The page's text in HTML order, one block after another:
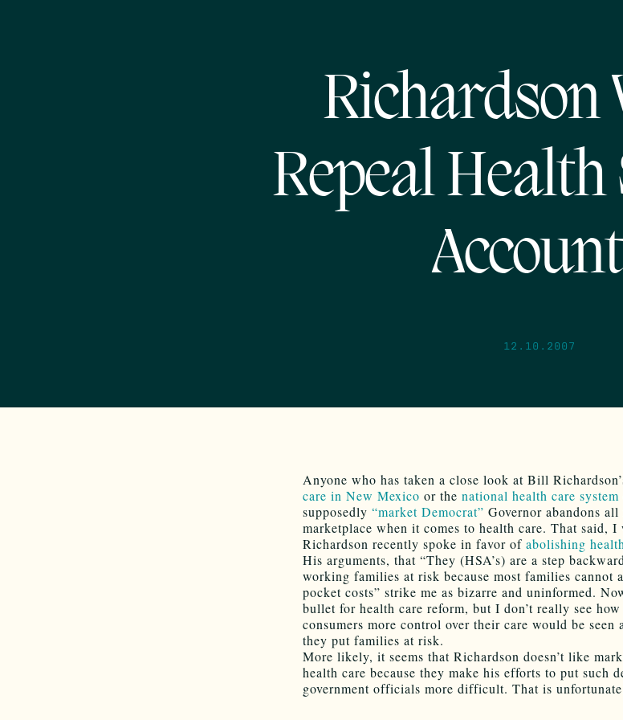
Richardson
Repeal
12.10.2007
Anyone who has taken a close look at Bill
care in New Mexico or the national health care system
supposedly “market Democrat” Governor abandons
marketplace when it comes to health care. That said, I
Richardson recently spoke in favor of abolishing
His arguments, that “They (HSA’s) are a step
working families at risk because most families
pocket costs” strike me as bizarre and uninformed.
bullet for health care reform, but I don’t really see
consumers more control over their care would be seen
they put families at risk.
More likely, it seems that Richardson doesn’t like
health care because they make his efforts to put such
government officials more difficult. That is